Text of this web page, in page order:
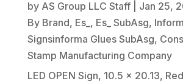
by AS Group LLC Staff| Jan 25,
By Brand, Es_ , Es_ SubAsg,
Signsinforma Glues SubAsg,
Stamp Manufacturing Company
LED OPEN Sign, 10.5 x 20.13,